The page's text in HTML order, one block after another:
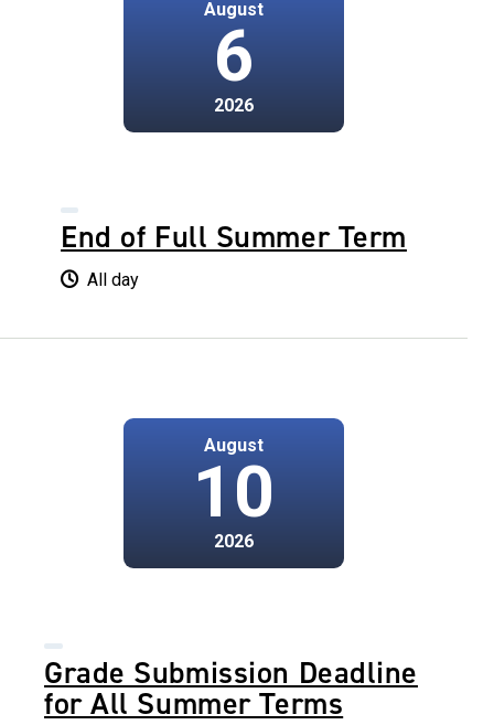
August
6
2026
End of Full Summer Term
All day
August
10
2026
Grade Submission Deadline
for All Summer Terms